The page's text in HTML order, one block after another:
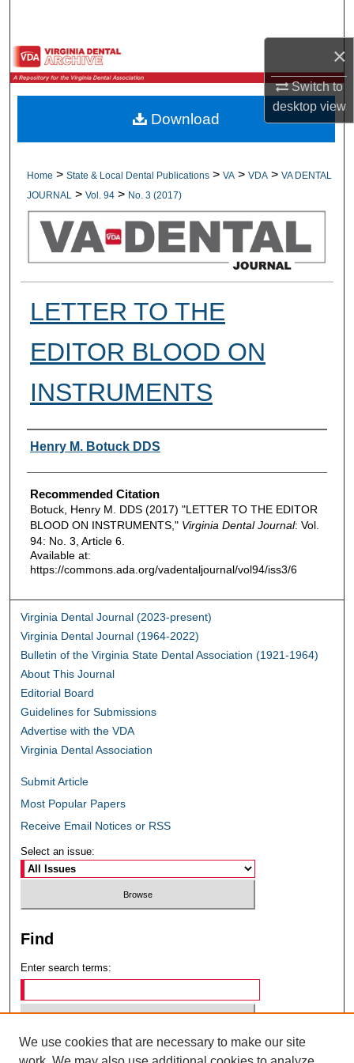
×
Switch to
desktopview
Browse All Collections
My Account
Digital Commons Network™
Home > State & Local Dental Publications > VA > VDA > VA DENTAL
JOURNAL
> Vol. 94 > No. 3 (2017)
LETTER TO THE
EDITOR BLOOD ON
INSTRUMENTS
Authors
Henry M. Botuck DDS
Recommended Citation
Botuck, Henry M. DDS (2017) "LETTER TO THE EDITOR
BLOOD ON INSTRUMENTS," Virginia Dental Journal: Vol.
94: No. 3, Article 6.
Available at:
https://commons.ada.org/vadentaljournal/vol94/iss3/6
Download
Virginia Dental Journal (2023-present)
Virginia Dental Journal (1964-2022)
Bulletin of the Virginia State Dental Association (1921-1964)
About This Journal
Editorial Board
Guidelines for Submissions
Advertise with the VDA
Virginia Dental Association
Submit Article
Most Popular Papers
Receive Email Notices or RSS
Select an issue:
Find
Enter search terms:
Select context to search:
We use cookies that are necessary to make our site